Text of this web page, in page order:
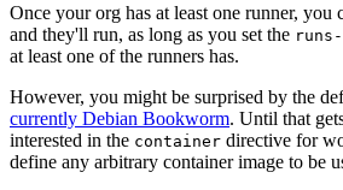
Once your org has at least one runner,
and they'll run, as long as you set the
at least one of the runners has.
However, you might be surprised by the
currently Debian Bookworm. Until that
interested in the container directive for
define any arbitrary container image to be